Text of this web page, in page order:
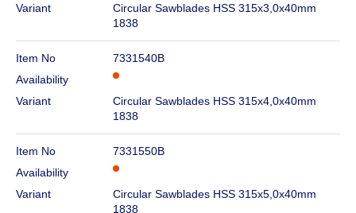
Variant
Circular Sawblades HSS 315x3,0x40mm
1838
Item No
7331540B
Availability
Variant
Circular Sawblades HSS 315x4,0x40mm
1838
Item No
7331550B
Availability
Variant
Circular Sawblades HSS 315x5,0x40mm
1838